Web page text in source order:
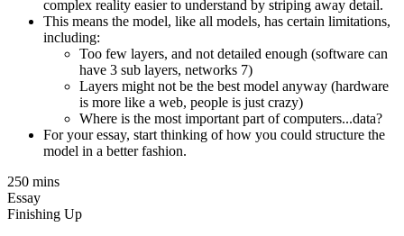
complex reality easier to understand by striping away detail.
This means the model, like all models, has certain limitations,
including:
Too few layers, and not detailed enough (software can
have 3 sub layers, networks 7)
Layers might not be the best model anyway (hardware
is more like a web, people is just crazy)
Where is the most important part of computers...data?
For your essay, start thinking of how you could structure the
model in a better fashion.
250 mins
Essay
Finishing Up